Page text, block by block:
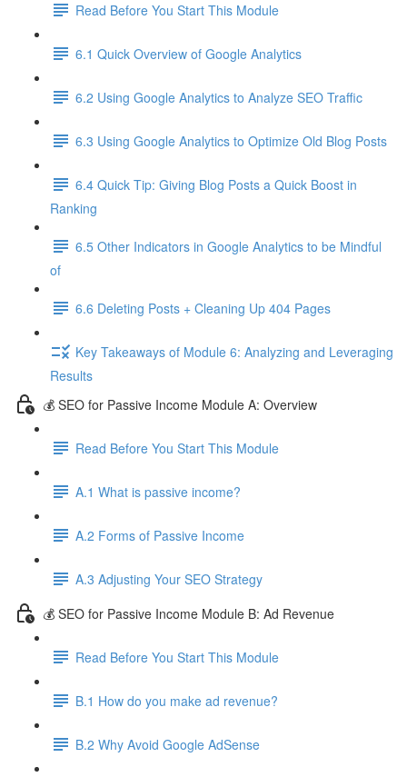
Read Before You Start This Module
6.1 Quick Overview of Google Analytics
6.2 Using Google Analytics to Analyze SEO Traffic
6.3 Using Google Analytics to Optimize Old Blog Posts
6.4 Quick Tip: Giving Blog Posts a Quick Boost in
Ranking
6.5 Other Indicators in Google Analytics to be Mindful
of
6.6 Deleting Posts + Cleaning Up 404 Pages
Key Takeaways of Module 6: Analyzing and Leveraging
Results
💰 SEO for Passive Income Module A: Overview
Read Before You Start This Module
A.1 What is passive income?
A.2 Forms of Passive Income
A.3 Adjusting Your SEO Strategy
💰 SEO for Passive Income Module B: Ad Revenue
Read Before You Start This Module
B.1 How do you make ad revenue?
B.2 Why Avoid Google AdSense